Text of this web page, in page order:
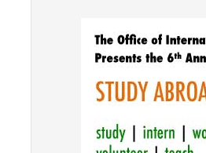
Study Abroad for You
Study Abroad Participation Timeline